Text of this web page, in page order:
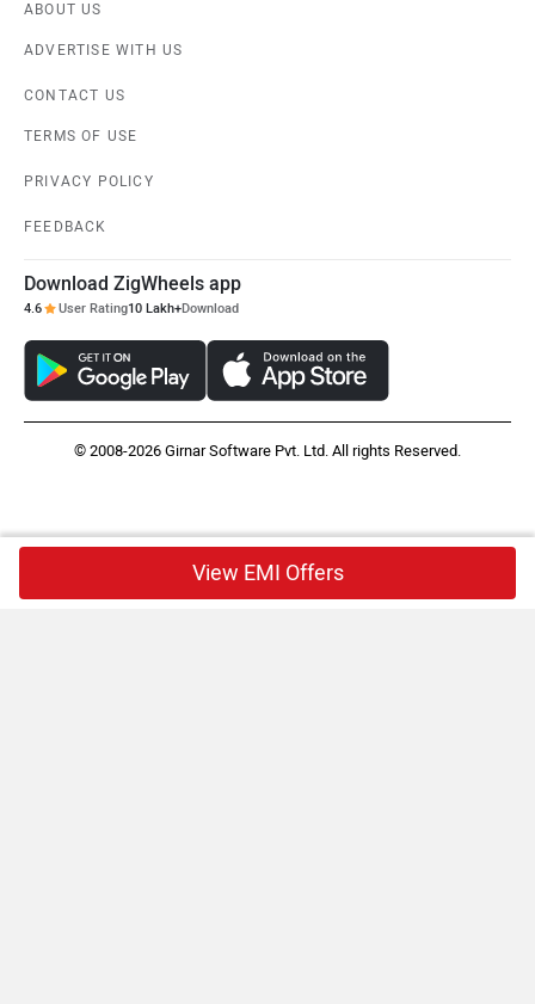
ABOUT US
ADVERTISE WITH US
CONTACT US
TERMS OF USE
PRIVACY POLICY
FEEDBACK
Download ZigWheels app
4.6 User Rating10 Lakh+Download
© 2008-2026 Girnar Software Pvt. Ltd. All rights Reserved.
View EMI Offers